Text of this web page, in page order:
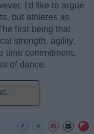
I'd like to argue
but athletes as
first being that
strength, agility,
time commitment,
of dance.